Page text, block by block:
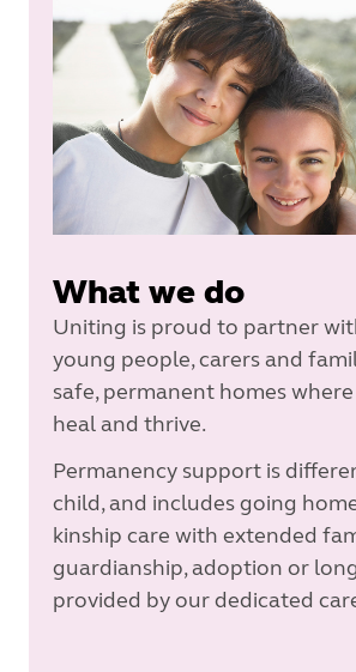
What we do
Uniting is proud to partner
young people, carers and
safe, permanent homes
heal and thrive.
Permanency support is
child, and includes going
kinship care with extended
guardianship, adoption or
provided by our dedicated